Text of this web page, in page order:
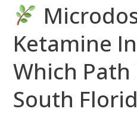
Ketamine
Which Path
South
South
Florida?